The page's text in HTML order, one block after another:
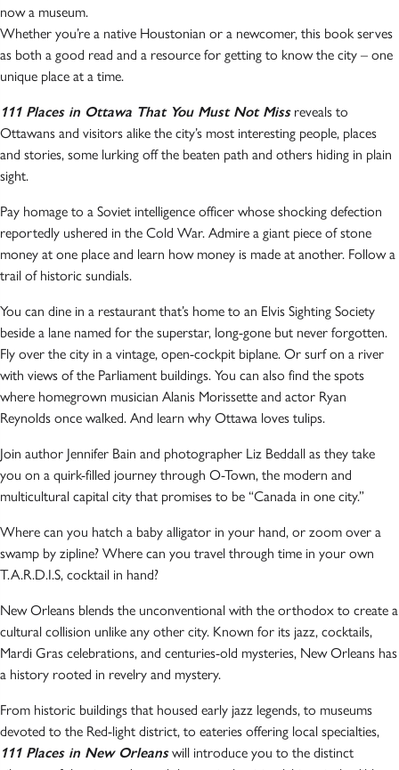
now a museum.
Whether you’re a native Houstonian or a newcomer, this book serves
as both a good read and a resource for getting to know the city – one
unique place at a time.
111 Places in Ottawa That You Must Not Missreveals to
Ottawans and visitors alike the city’s most interesting people, places
and stories, some lurking off the beaten path and others hiding in plain
sight.
Pay homage to a Soviet intelligence officer whose shocking defection
reportedly ushered in the Cold War. Admire a giant piece of stone
money at one place and learn how money is made at another. Follow a
trail of historic sundials.
You can dine in a restaurant that’s home to an Elvis Sighting Society
beside a lane named for the superstar, long-gone but never forgotten.
Fly over the city in a vintage, open-cockpit biplane. Or surf on a river
with views of the Parliament buildings. You can also find the spots
where homegrown musician Alanis Morissette and actor Ryan
Reynolds once walked. And learn why Ottawa loves tulips.
Join author Jennifer Bain and photographer Liz Beddall as they take
you on a quirk-filled journey through O-Town, the modern and
multicultural capital city that promises to be “Canada in one city.”
Where can you hatch a baby alligator in your hand, or zoom over a
swamp by zipline? Where can you travel through time in your own
T.A.R.D.I.S, cocktail in hand?
New Orleans blends the unconventional with the orthodox to create a
cultural collision unlike any other city. Known for its jazz, cocktails,
Mardi Gras celebrations, and centuries-old mysteries, New Orleans has
a history rooted in revelry and mystery.
From historic buildings that housed early jazz legends, to museums
devoted to the Red-light district, to eateries offering local specialties,
111 Places in New Orleanswill introduce you to the distinct